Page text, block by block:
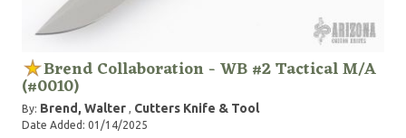
Brend Collaboration - WB #2 Tactical M/A
(#0010)
By: Brend, Walter , Cutters Knife & Tool
Date Added: 01/14/2025